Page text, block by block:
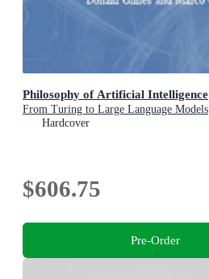
Philosophy of Artificial Intelligence
From Turing to Large Language Models
Hardcover
$606.75
Pre-Order